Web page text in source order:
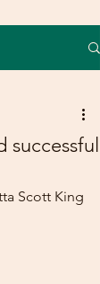
successful
Scott King